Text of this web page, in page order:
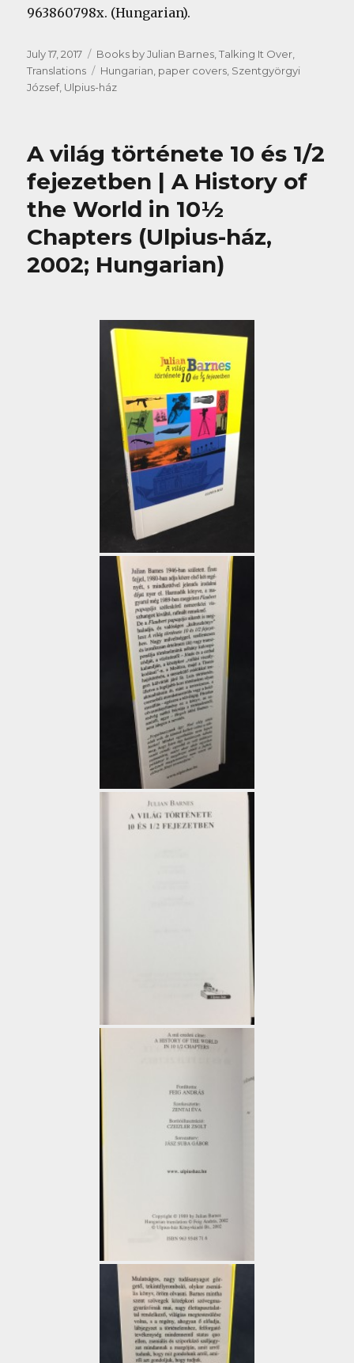
963860798x. (Hungarian).
Posted
on
July 17, 2017 Categories
Books by Julian Barnes,Talking It Over,
Translations
Tags
Hungarian, paper covers, Szentgyörgyi
József, Ulpius-ház
A világ története 10 és 1/2
fejezetben | A History of
the World in 10½
Chapters (Ulpius-ház,
2002; Hungarian)